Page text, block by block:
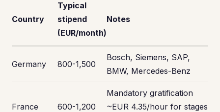
Country
Typical
stipend
(EUR/month)
Notes
Germany 800-1,500
Bosch, Siemens, SAP,
BMW, Mercedes-Benz
France 600-1,200
Mandatory gratification
~EUR 4.35/hour for stages